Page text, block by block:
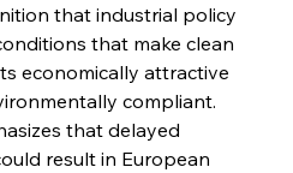
that industrial policy
that make clean
economically attractive
compliant.
that delayed
result in European